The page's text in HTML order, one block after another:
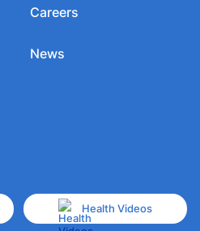
Careers
News
Health Videos